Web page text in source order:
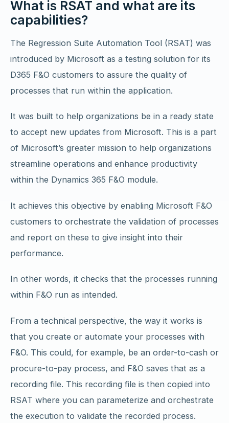
What is RSAT and what are its
capabilities?
The Regression Suite Automation Tool (RSAT) was
introduced by Microsoft as a testing solution for its
D365 F&O customers to assure the quality of
processes that run within the application.
It was built to help organizations be in a ready state
to accept new updates from Microsoft. This is a part
of Microsoft’s greater mission to help organizations
streamline operations and enhance productivity
within the Dynamics 365 F&O module.
It achieves this objective by enabling Microsoft F&O
customers to orchestrate the validation of processes
and report on these to give insight into their
performance.
In other words, it checks that the processes running
within F&O run as intended.
From a technical perspective, the way it works is
that you create or automate your processes with
F&O. This could, for example, be an order-to-cash or
procure-to-pay process, and F&O saves that as a
recording file. This recording file is then copied into
RSAT where you can parameterize and orchestrate
the execution to validate the recorded process.